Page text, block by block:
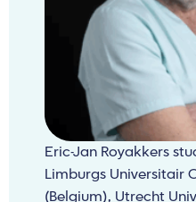
Eric-Jan Royakkers
Limburgs Universitair
(Belgium), Utrecht